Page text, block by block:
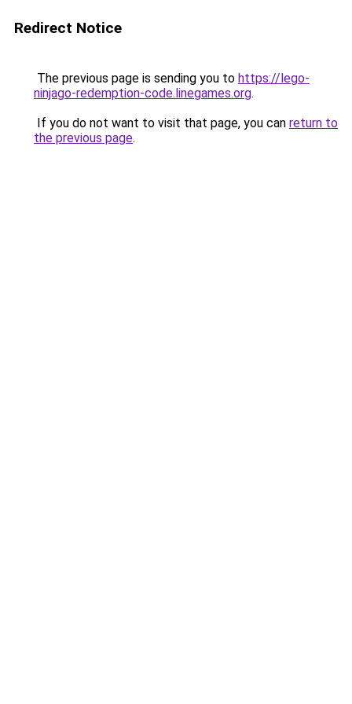
Redirect Notice
The previous page is sending you to https://lego-
ninjago-redemption-code.linegames.org.
If you do not want to visit that page, you can return to
the previous page.